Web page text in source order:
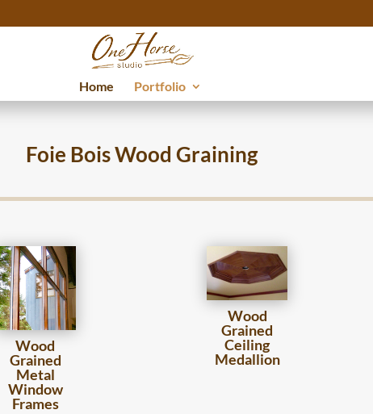
Home Portfolio
Foie Bois Wood Graining
Wood
Grained
Metal
Window
Frames
Wood
Grained
Ceiling
Medallion